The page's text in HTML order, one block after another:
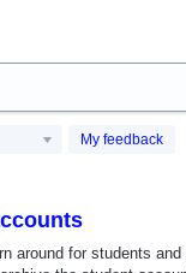
My feedback
around for students